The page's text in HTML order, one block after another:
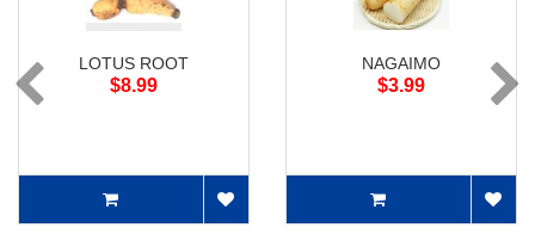
LOTUS ROOT
$8.99
NAGAIMO
$3.99